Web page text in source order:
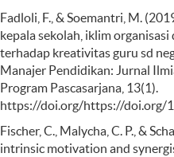
Fadloli, F., & Soemantri, M.
kepala sekolah, iklim
terhadap kreativitas guru sd
Manajer Pendidikan: Jurnal
Program Pascasarjana, 13(1).
https://doi.org/https://doi.org/
Fischer, C., Malycha, C. P., &
intrinsic motivation and